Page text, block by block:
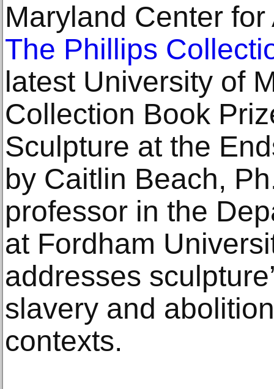
Maryland Center
The Phillips
latest University of
Collection Book
Sculpture at the
by Caitlin Beach,
professor in the
at Fordham
addresses
slavery and
contexts.